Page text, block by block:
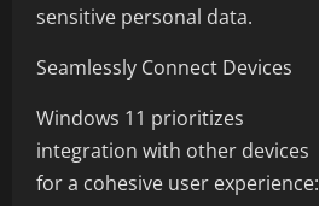
sensitive personal data.
Seamlessly Connect Devices
Windows 11 prioritizes
integration with other devices
for a cohesive user experience: